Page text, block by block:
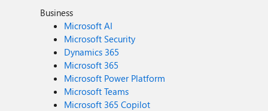
Business
Microsoft AI
Microsoft Security
Dynamics 365
Microsoft 365
Microsoft Power Platform
Microsoft Teams
Microsoft 365 Copilot